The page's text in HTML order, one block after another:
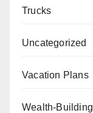
Trucks
Uncategorized
Vacation Plans
Wealth-Building